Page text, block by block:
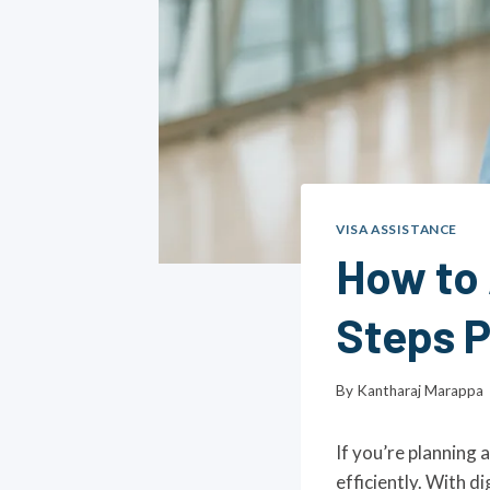
VISA ASSISTANCE
How to
Steps
By Kantharaj Marappa
If you’re planning
efficiently. With